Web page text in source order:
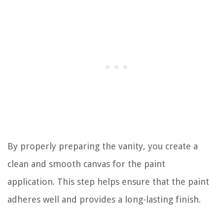
By properly preparing the vanity, you create a
clean and smooth canvas for the paint
application. This step helps ensure that the paint
adheres well and provides a long-lasting finish.